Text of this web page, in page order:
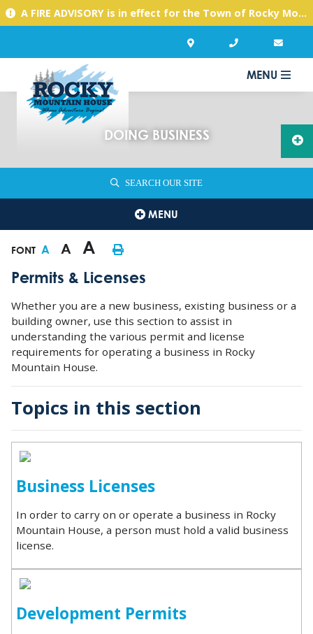
A FIRE ADVISORY is in effect for the Town of Rocky Mountain House due to warm, dry conditions. Please use caution with any activities you might undertake.
MENU
DOING BUSINESS
SEARCH OUR SITE
MENU
FONT A A A
Permits & Licenses
Whether you are a new business, existing business or a
building owner, use this section to assist in
understanding the various permit and license
requirements for operating a business in Rocky
Mountain House.
Topics in this section
Business Licenses
In order to carry on or operate a business in Rocky
Mountain House, a person must hold a valid business
license.
Development Permits